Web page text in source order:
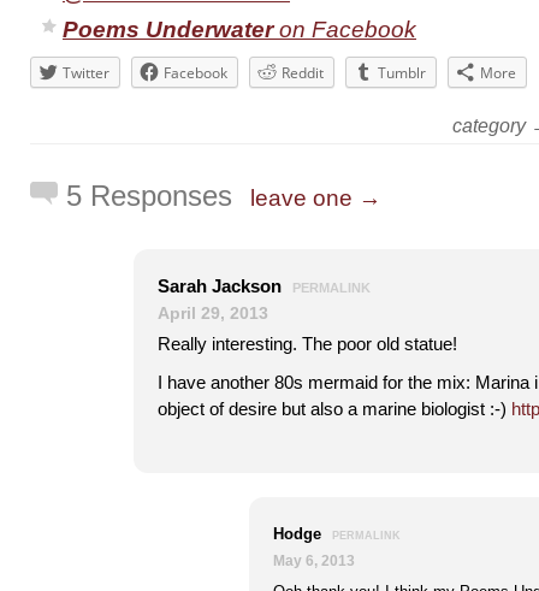
Poems Underwateron Facebook
Twitter Facebook Reddit Tumblr More
5 Responses leave one →
Sarah Jackson PERMALINK
April 29, 2013
Really interesting. The poor old statue!
I have another 80s mermaid for the mix: Marina
object of desire but also a marine biologist :-)
Hodge PERMALINK
May 6, 2013